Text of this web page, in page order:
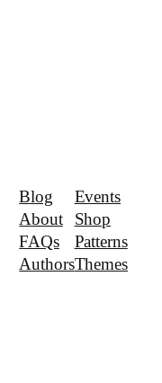
Blog
About
FAQs
Authors
Events
Shop
Patterns
Themes